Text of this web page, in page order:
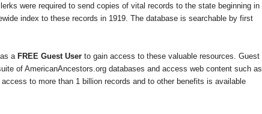
were required to send copies of vital records to the state beginning in
index to these records in 1919. The database is searchable by first
as a FREE Guest User to gain access to these valuable resources. Guest
of AmericanAncestors.org databases and access web content such as
to more than 1 billion records and to other benefits is available